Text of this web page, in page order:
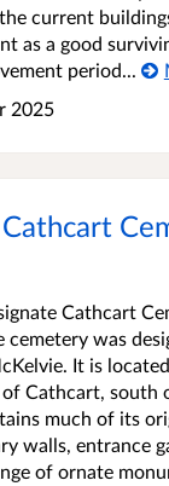
current
as a good
period...
2025
Cathcart
cemetery was
It is
Cathcart, south
much of its
walls, entrance
of ornate